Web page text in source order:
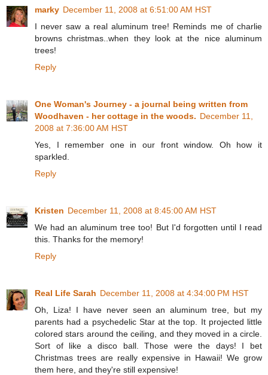
marky December 11, 2008 at 6:51:00 AM HST
I never saw a real aluminum tree! Reminds me of charlie
browns christmas..when they look at the nice aluminum
trees!
Reply
One Woman's Journey - a journal being written from
Woodhaven - her cottage in the woods. December 11,
2008 at 7:36:00 AM HST
Yes, I remember one in our front window. Oh how it
sparkled.
Reply
Kristen December 11, 2008 at 8:45:00 AM HST
We had an aluminum tree too! But I'd forgotten until I read
this. Thanks for the memory!
Reply
Real Life Sarah December 11, 2008 at 4:34:00 PM HST
Oh, Liza! I have never seen an aluminum tree, but my
parents had a psychedelic Star at the top. It projected little
colored stars around the ceiling, and they moved in a circle.
Sort of like a disco ball. Those were the days! I bet
Christmas trees are really expensive in Hawaii! We grow
them here, and they're still expensive!